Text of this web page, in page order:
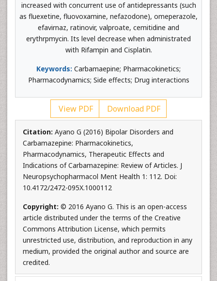
increased with concurrent use of antidepressants (such
as fluexetine, fluovoxamine, nefazodone), omeperazole,
efavirnaz, ratinovir, valproate, cemitidine and
erythrpmycin. Its level decrease when administrated
with Rifampin and Cisplatin.
Keywords: Carbamaepine; Pharmacokinetics;
Pharmacodynamics; Side effects; Drug interactions
View PDF Download PDF
Citation: Ayano G (2016) Bipolar Disorders and
Carbamazepine: Pharmacokinetics,
Pharmacodynamics, Therapeutic Effects and
Indications of Carbamazepine: Review of Articles. J
Neuropsychopharmacol Ment Health 1: 112. Doi:
10.4172/2472-095X.1000112
Copyright: © 2016 Ayano G. This is an open-access
article distributed under the terms of the Creative
Commons Attribution License, which permits
unrestricted use, distribution, and reproduction in any
medium, provided the original author and source are
credited.